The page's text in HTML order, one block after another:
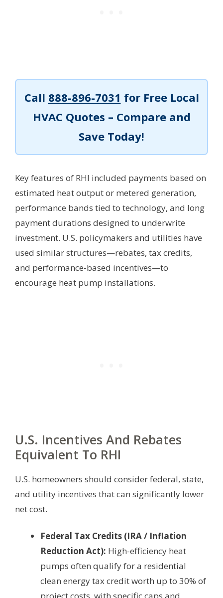
Call 888-896-7031 for Free Local
HVAC Quotes – Compare and
Save Today!
Key features of RHI included payments based on
estimated heat output or metered generation,
performance bands tied to technology, and long
payment durations designed to underwrite
investment. U.S. policymakers and utilities have
used similar structures—rebates, tax credits,
and performance-based incentives—to
encourage heat pump installations.
U.S. Incentives And Rebates
Equivalent To RHI
U.S. homeowners should consider federal, state,
and utility incentives that can significantly lower
net cost.
Federal Tax Credits (IRA / Inflation
Reduction Act): High-efficiency heat
pumps often qualify for a residential
clean energy tax credit worth up to 30% of
project costs, with specific caps and